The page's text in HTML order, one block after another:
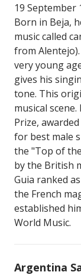
19 September
Born in Beja,
music called
from
very young
gives his
tone. This
musical
Prize,
for best male
the "Top of
by the British
Guia ranked
the French
established
World Music.
Argentina